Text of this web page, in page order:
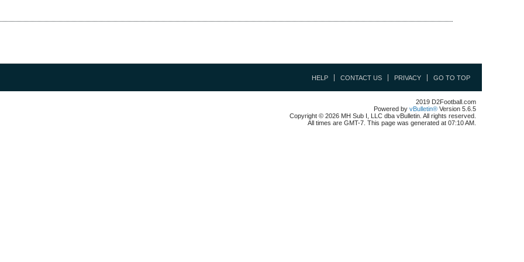
HELP CONTACT US PRIVACY GO TO TOP
2019 D2Football.com
Powered by vBulletin® Version 5.6.5
Copyright © 2026 MH Sub I, LLC dba vBulletin. All rights reserved.
All times are GMT-7. This page was generated at 07:10 AM.